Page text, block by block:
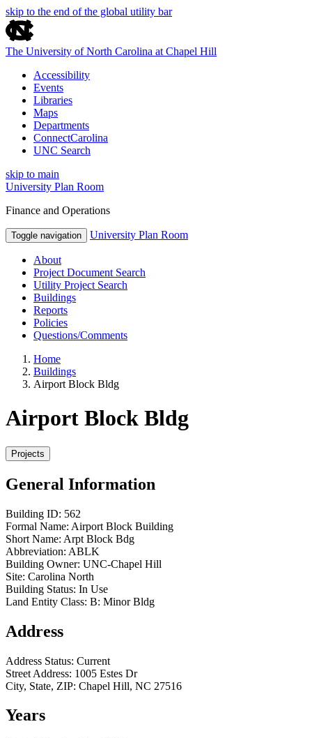
skip to the end of the global utility bar
The University of North Carolina at Chapel Hill
Accessibility
Events
Libraries
Maps
Departments
ConnectCarolina
UNC Search
skip to main
University Plan Room
Finance and Operations
Toggle navigation University Plan Room
About
Project Document Search
Utility Project Search
Buildings
Reports
Policies
Questions/Comments
Home
Buildings
Airport Block Bldg
Airport Block Bldg
General Information
Building ID: 562
Formal Name: Airport Block Building
Short Name: Arpt Block Bdg
Abbreviation: ABLK
Building Owner: UNC-Chapel Hill
Site: Carolina North
Building Status: In Use
Land Entity Class: B: Minor Bldg
Address
Address Status: Current
Street Address: 1005 Estes Dr
City, State, ZIP: Chapel Hill, NC 27516
Years